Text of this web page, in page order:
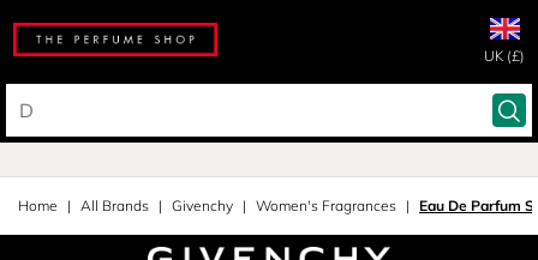
UK (£)
Home All Brands Givenchy Women's Fragrances Eau De Parfum